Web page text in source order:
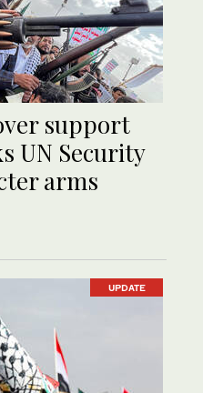
support
UN Security
arms
UPDATE